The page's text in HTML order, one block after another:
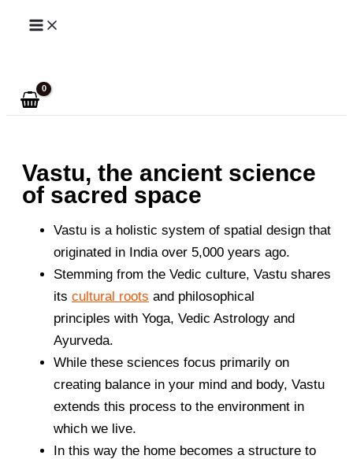
Skip
Vastu, the ancient science
of sacred space
Vastu is a holistic system of spatial design that
originated in India over 5,000 years ago.
Stemming from the Vedic culture, Vastu shares
its cultural roots and philosophical
principles with Yoga, Vedic Astrology and
Ayurveda.
While these sciences focus primarily on
creating balance in your mind and body, Vastu
extends this process to the environment in
which we live.
In this way the home becomes a structure to